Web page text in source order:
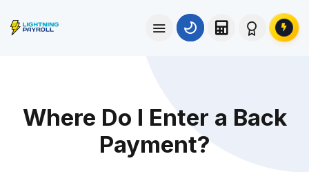
Where Do I Enter a Back
Payment?